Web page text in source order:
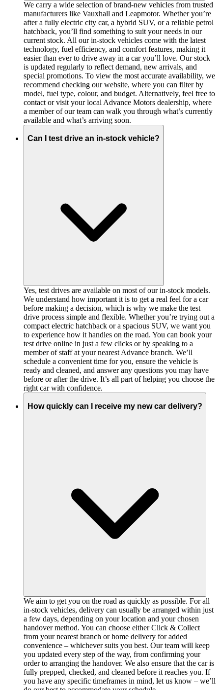
We carry a wide selection of brand-new vehicles from trusted
manufacturers like Vauxhall and Leapmotor. Whether you’re
after a fully electric city car, a hybrid SUV, or a reliable petrol
hatchback, you’ll find something to suit your needs in our
current stock. All our in-stock vehicles come with the latest
technology, fuel efficiency, and comfort features, making it
easier than ever to drive away in a car you’ll love. Our stock
is updated regularly to reflect demand, new arrivals, and
special promotions. To view the most accurate availability, we
recommend checking our website, where you can filter by
model, fuel type, colour, and budget. Alternatively, feel free to
contact or visit your local Advance Motors dealership, where
a member of our team can walk you through what’s currently
available and what’s arriving soon.
Can I test drive an in-stock vehicle?
Yes, test drives are available on most of our in-stock models.
We understand how important it is to get a real feel for a car
before making a decision, which is why we make the test
drive process simple and flexible. Whether you’re trying out a
compact electric hatchback or a spacious SUV, we want you
to experience how it handles on the road. You can book your
test drive online in just a few clicks or by speaking to a
member of staff at your nearest Advance branch. We’ll
schedule a convenient time for you, ensure the vehicle is
ready and cleaned, and answer any questions you may have
before or after the drive. It’s all part of helping you choose the
right car with confidence.
How quickly can I receive my new car delivery?
We aim to get you on the road as quickly as possible. For all
in-stock vehicles, delivery can usually be arranged within just
a few days, depending on your location and your chosen
handover method. You can choose either Click & Collect
from your nearest branch or home delivery for added
convenience – whichever suits you best. Our team will keep
you updated every step of the way, from confirming your
order to arranging the handover. We also ensure that the car is
fully prepped, checked, and cleaned before it reaches you. If
you have any specific timeframes in mind, let us know – we’ll